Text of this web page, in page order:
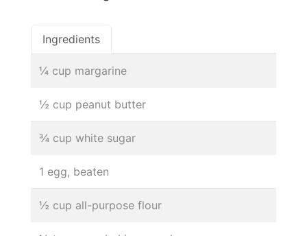
Ingredients
¼ cup margarine
½ cup peanut butter
¾ cup white sugar
1 egg, beaten
½ cup all-purpose flour